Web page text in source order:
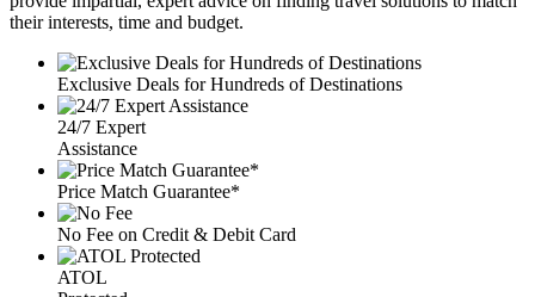
their interests, time and budget.
Exclusive Deals for Hundreds of Destinations
24/7 Expert
Assistance
Price Match Guarantee*
No Fee on Credit & Debit Card
ATOL